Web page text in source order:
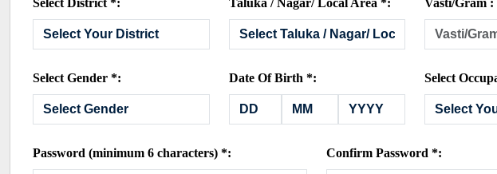
Select District *: Taluka / Nagar/ Local Area *: Vasti/Gram :
Select Gender *: Date Of Birth *: Select
Password (minimum 6 characters) *: Confirm Password *: